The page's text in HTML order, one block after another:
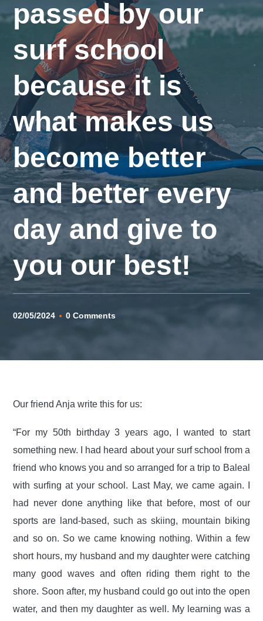
passed by our
surf school
because it is
what makes us
become better
and better every
day and give to
you our best!
02/05/2024 0 Comments
Our friend Anja write this for us:
“For my 50th birthday 3 years ago, I wanted to start
something new. I had heard about your surf school from a
friend who knows you and so arranged for a trip to Baleal
with surfing at your school. Last May, we came again. I
had never done anything like that before, most of our
sports are land-based, such as skiing, mountain biking
and so on. So we came knowing nothing. Within a few
short hours, my husband and my daughter were catching
many good waves and often riding them right to the
shore. Soon after, my husband could go out into the open
water, and then my daughter as well. My learning was a